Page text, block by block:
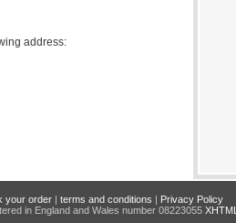
address:
your order| terms and conditions | Privacy Policy
in England and Wales number 08223055 XHTML